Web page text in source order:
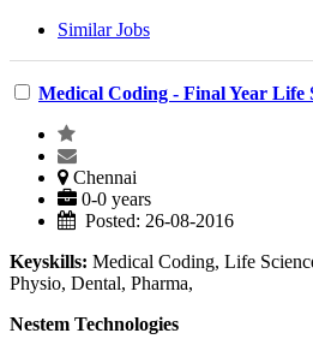
Similar Jobs
Medical Coding - Final Year Life
Chennai
0-0 years
Posted: 26-08-2016
Keyskills: Medical Coding, Life
Physio, Dental, Pharma,
Nestem Technologies